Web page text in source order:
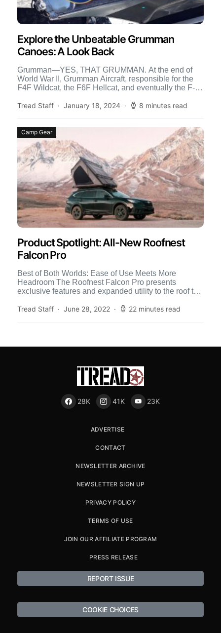
Explore the Unbeatable Grumman
Canoes: A Look Back
Grumman—YES, THAT GRUMMAN. At the end of
World War II, Grumman Aircraft, responsible for the
F4F Wildcat, the F6F Hellcat, and eventually the F-14
Tread Staff
January 18, 2024 8 minutes read
Camp Gear
Product Spotlight: All-New Roofnest
Falcon Pro
Best of Both Worlds: Ease of Use Meets More
Headroom The Roofnest Falcon Pro presents
exclusive features and expanded utility to the roof top
Tread Staff
June 28, 2022 22 minutes read
28K 41K 23K
ADVERTISE
CONTACT
NEWSLETTER ARCHIVE
NEWSLETTER SIGN UP
PRIVACY POLICY
TERMS OF USE
JOIN OUR AFFILIATE PROGRAM
PRESS RELEASE
REPORT ISSUE
COOKIE CHOICES